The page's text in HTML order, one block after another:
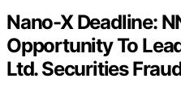
Nano-X Deadline:
Opportunity To
Ltd. Securities